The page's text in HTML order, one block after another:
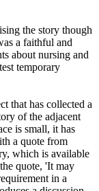
the story though
a faithful and
about nursing and
temporary
that has collected a
of the adjacent
is small, it has
a quote from
which is available
quote, 'It may
in a